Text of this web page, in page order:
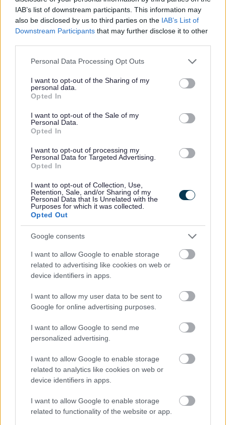
IAB’s list of downstream participants. This information may
also be disclosed by us to third parties on the IAB’s List of
Downstream Participants that may further disclose it to other
Please note that this website/app uses one or more Google
not limited to your visit or usage behaviour. You may click to
grant or deny consent to Google and its third-party tags to
use your data for below specified purposes in below Google
consent section.
Personal Data Processing Opt Outs
I want to opt-out of the Sharing of my
personal data.
Opted In
I want to opt-out of the Sale of my
Personal Data.
Opted In
I want to opt-out of processing my
Personal Data for Targeted Advertising.
Opted In
I want to opt-out of Collection, Use,
Retention, Sale, and/or Sharing of my
Personal Data that Is Unrelated with the
Purposes for which it was collected.
Opted Out
Google consents
I want to allow Google to enable storage
related to advertising like cookies on web or
device identifiers in apps.
I want to allow my user data to be sent to
Google for online advertising purposes.
I want to allow Google to send me
personalized advertising.
I want to allow Google to enable storage
related to analytics like cookies on web or
device identifiers in apps.
I want to allow Google to enable storage
related to functionality of the website or app.
Homes for Ukraine Sponsorship Scheme
Information Governance Notices
Lifeline
National Fraud Initiative
Parking Services
Planning
Private Sector Housing
Public Liability Insurance
Small Grants Scheme
Social Prescribing
Sports Development
Strategic Housing
Street Name and Numbering
Translation and Interpretation Service
Venue Hire Privacy Notice
Volunteer
Worcestershire Regulatory Services
Feedback & Share
Yes - It was useful